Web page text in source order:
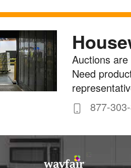
Auctions
Need
877-